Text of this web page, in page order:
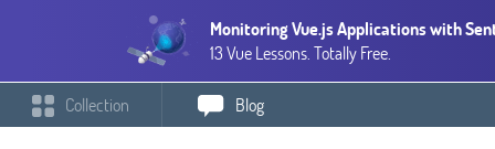
Monitoring Vue.js Applications with
13 Vue Lessons. Totally Free.
Collection Blog